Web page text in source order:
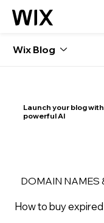
Launch your blog
powerful AI
DOMAIN NAMES
How to buy
Wix Blog